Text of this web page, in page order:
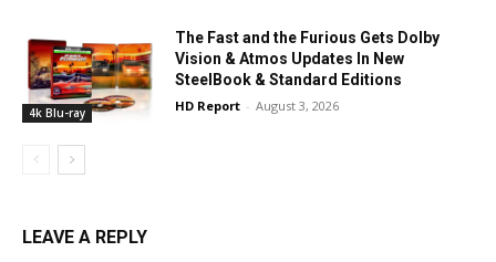
4k Blu-ray
The Fast and the Furious Gets Dolby
Vision & Atmos Updates In New
SteelBook & Standard Editions
HD Report - August 3, 2026
LEAVE A REPLY